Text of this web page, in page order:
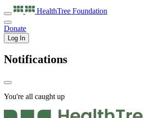
HealthTree Foundation
Donate
Log In
Notifications
You're all caught up